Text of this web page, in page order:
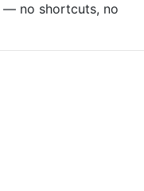
— no shortcuts, no